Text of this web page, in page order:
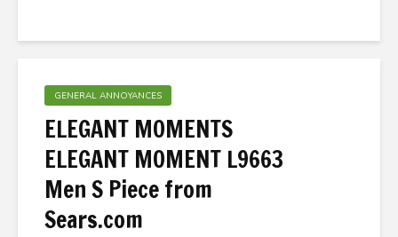
GENERAL ANNOYANCES
ELEGANT MOMENTS
ELEGANT MOMENT L9663
Men S Piece from
Sears.com